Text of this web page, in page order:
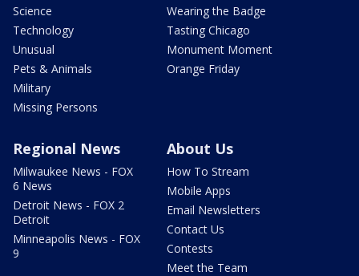
Science
Technology
Unusual
Pets & Animals
Military
Missing Persons
Wearing the Badge
Tasting Chicago
Monument Moment
Orange Friday
Regional News
Milwaukee News - FOX
6 News
Detroit News - FOX 2
Detroit
Minneapolis News - FOX
9
About Us
How To Stream
Mobile Apps
Email Newsletters
Contact Us
Contests
Meet the Team